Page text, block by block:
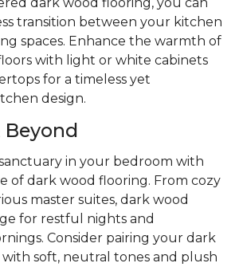
transition between your kitchen
spaces. Enhance the warmth of
with light or white cabinets
for a timeless yet
design.
Beyond
in your bedroom with
of dark wood flooring. From cozy
master suites, dark wood
for restful nights and
Consider pairing your dark
soft, neutral tones and plush